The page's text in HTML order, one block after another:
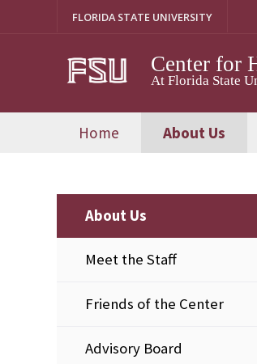
FLORIDA STATE UNIVERSITY
Center for
At Florida State
Home About Us
About Us
Meet the Staff
Friends of the Center
Advisory Board